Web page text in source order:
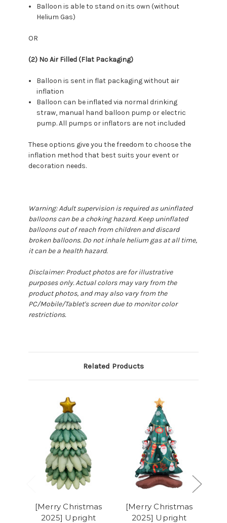
Balloon is able to stand on its own (without
Helium Gas)
OR
(2) No Air Filled (Flat Packaging)
Balloon is sent in flat packaging without air
inflation
Balloon can be inflated via normal drinking
straw, manual hand balloon pump or electric
pump. All pumps or inflators are not included
These options give you the freedom to choose the
inflation method that best suits your event or
decoration needs.
Warning: Adult supervision is required as uninflated
balloons can be a choking hazard. Keep uninflated
balloons out of reach from children and discard
broken balloons. Do not inhale helium gas at all time,
it can be a health hazard.
Disclaimer: Product photos are for illustrative
purposes only. Actual colors may vary from the
product photos, and may also vary from the
PC/Mobile/Tablet's screen due to monitor color
restrictions.
Related Products
[Merry Christmas
2025] Upright
[Merry Christmas
2025] Upright